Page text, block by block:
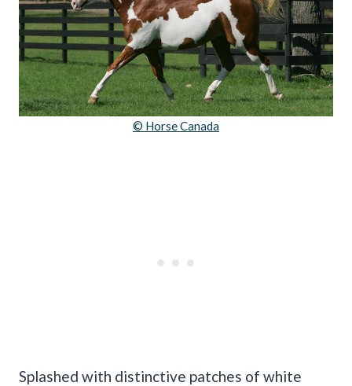
© Horse Canada
Splashed with distinctive patches of white